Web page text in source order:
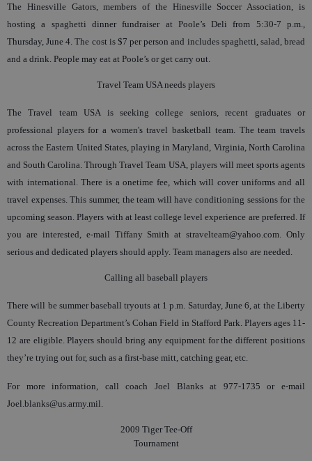
The Hinesville Gators, members of the Hinesville Soccer Association, is
hosting a spaghetti dinner fundraiser at Poole’s Deli from 5:30-7 p.m.,
Thursday, June 4. The cost is $7 per person and includes spaghetti, salad, bread
and a drink. People may eat at Poole’s or get carry out.
Travel Team USA needs players
The Travel team USA is seeking college seniors, recent graduates or
professional players for a women's travel basketball team. The team travels
across the Eastern United States, playing in Maryland, Virginia, North Carolina
and South Carolina. Through Travel Team USA, players will meet sports agents
with international. There is a onetime fee, which will cover uniforms and all
travel expenses. This summer, the team will have conditioning sessions for the
upcoming season. Players with at least college level experience are preferred. If
you are interested, e-mail Tiffany Smith at stravelteam@yahoo.com. Only
serious and dedicated players should apply. Team managers also are needed.
Calling all baseball players
There will be summer baseball tryouts at 1 p.m. Saturday, June 6, at the Liberty
County Recreation Department’s Cohan Field in Stafford Park. Players ages 11-
12 are eligible. Players should bring any equipment for the different positions
they’re trying out for, such as a first-base mitt, catching gear, etc.
For more information, call coach Joel Blanks at 977-1735 or e-mail
Joel.blanks@us.army.mil.
2009 Tiger Tee-Off
Tournament